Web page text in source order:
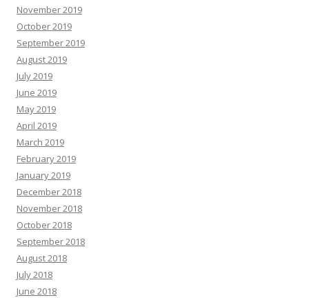
November 2019
October 2019
September 2019
August 2019
July 2019
June 2019
May 2019
April 2019
March 2019
February 2019
January 2019
December 2018
November 2018
October 2018
September 2018
August 2018
July 2018
June 2018